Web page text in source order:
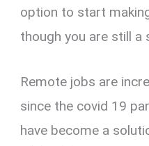
option to start
though you are still a
Remote jobs are
since the covid 19
have become a